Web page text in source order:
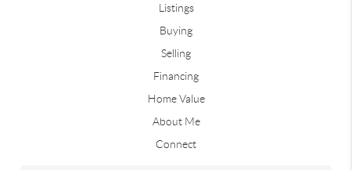
Listings
Buying
Selling
Financing
Home Value
About Me
Connect